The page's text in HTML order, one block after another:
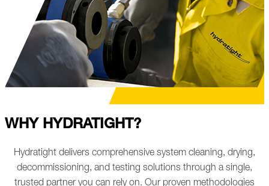
WHY HYDRATIGHT?
Hydratight delivers comprehensive system cleaning, drying,
decommissioning, and testing solutions through a single,
trusted partner you can rely on. Our proven methodologies